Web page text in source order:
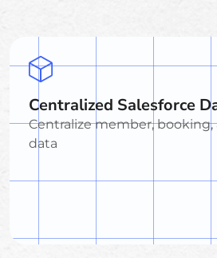
Centralized Salesforce
Centralize member,
data